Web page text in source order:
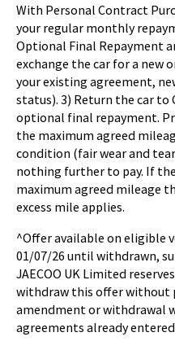
With Personal Contract
your regular monthly
Optional Final Repayment
exchange the car for a
your existing agreement,
status). 3) Return the car
optional final repayment.
the maximum agreed
condition (fair wear and
nothing further to pay. If
maximum agreed mileage
excess mile applies.
^Offer available on eligible
01/07/26 until withdrawn,
JAECOO UK Limited
withdraw this offer without
amendment or withdrawal
agreements already